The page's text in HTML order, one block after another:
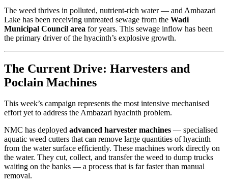
The weed thrives in polluted, nutrient-rich water — and Ambazari
Lake has been receiving untreated sewage from the Wadi
Municipal Council area for years. This sewage inflow has been
the primary driver of the hyacinth’s explosive growth.
The Current Drive: Harvesters and
Poclain Machines
This week’s campaign represents the most intensive mechanised
effort yet to address the Ambazari hyacinth problem.
NMC has deployed advanced harvester machines — specialised
aquatic weed cutters that can remove large quantities of hyacinth
from the water surface efficiently. These machines work directly on
the water. They cut, collect, and transfer the weed to dump trucks
waiting on the banks — a process that is far faster than manual
removal.